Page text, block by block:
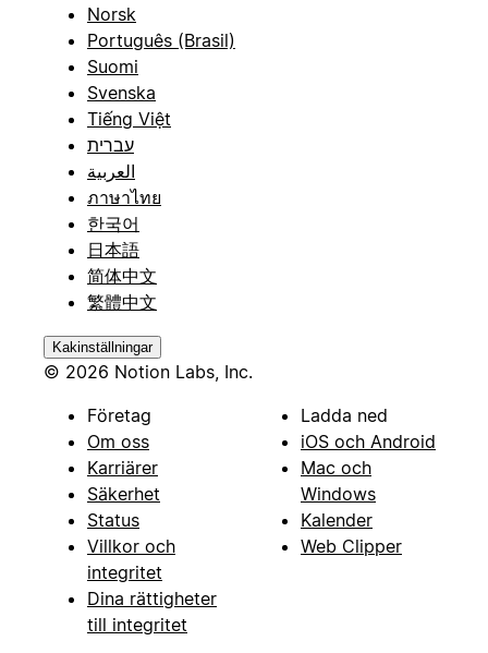
Norsk
Português (Brasil)
Suomi
Svenska
Tiếng Việt
עברית
العربية
ภาษาไทย
한국어
日本語
简体中文
繁體中文
Kakinställningar
© 2026 Notion Labs, Inc.
Företag
Om oss
Karriärer
Säkerhet
Status
Villkor och
integritet
Dina rättigheter
till integritet
Ladda ned
iOS och Android
Mac och
Windows
Kalender
Web Clipper